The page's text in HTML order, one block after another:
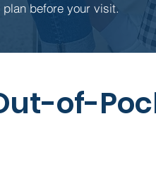
before your visit.
of-